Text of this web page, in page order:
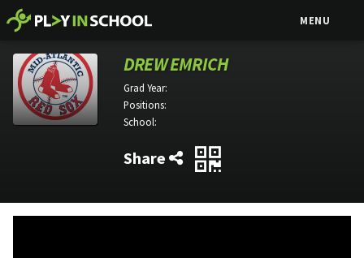
MENU
DREW EMRICH
Grad Year:
Positions:
School:
Share